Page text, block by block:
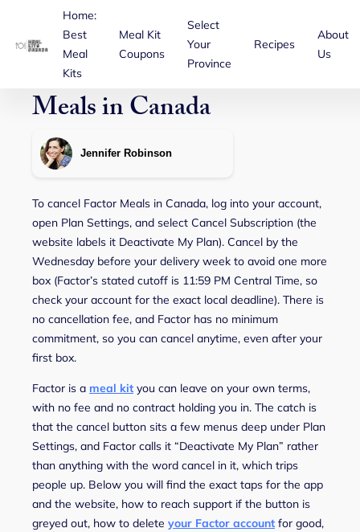
Home:
Best
Meal
Kits
Meal Kit
Coupons
Select
Your
Province
Recipes
About
Us
How to Cancel Factor
Meals in Canada
Jennifer Robinson
To cancel Factor Meals in Canada, log into your account,
open Plan Settings, and select Cancel Subscription (the
website labels it Deactivate My Plan). Cancel by the
Wednesday before your delivery week to avoid one more
box (Factor’s stated cutoff is 11:59 PM Central Time, so
check your account for the exact local deadline). There is
no cancellation fee, and Factor has no minimum
commitment, so you can cancel anytime, even after your
first box.
Factor is a meal kit you can leave on your own terms,
with no fee and no contract holding you in. The catch is
that the cancel button sits a few menus deep under Plan
Settings, and Factor calls it “Deactivate My Plan” rather
than anything with the word cancel in it, which trips
people up. Below you will find the exact taps for the app
and the website, how to reach support if the button is
greyed out, how to delete your Factor account for good,